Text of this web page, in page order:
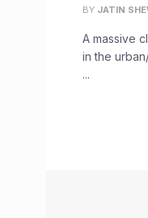
BY JATIN
A massive
in the
...